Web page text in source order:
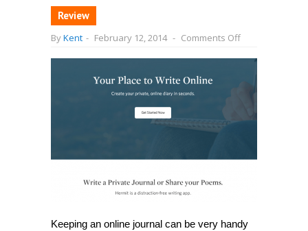
Review
ByKent - February 12, 2014 - Comments Offon
lets
create
online
diary
Keeping an online journal can be very handy